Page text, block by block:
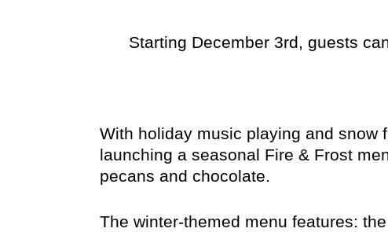
Starting December 3rd, guests
With holiday music playing and snow
launching a seasonal Fire & Frost
pecans and chocolate.
The winter-themed menu features: the